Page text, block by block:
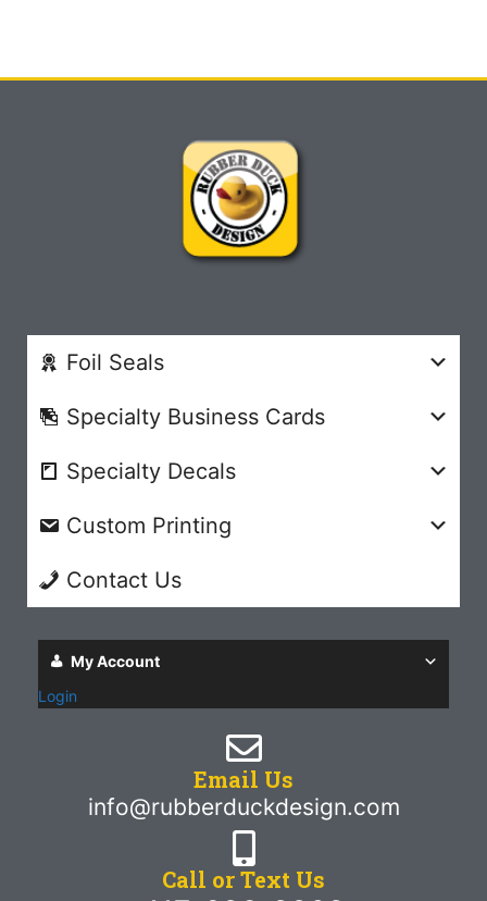
Foil Seals
Specialty Business Cards
Specialty Decals
Custom Printing
Contact Us
My Account
Login
Email Us
info@rubberduckdesign.com
Call or Text Us